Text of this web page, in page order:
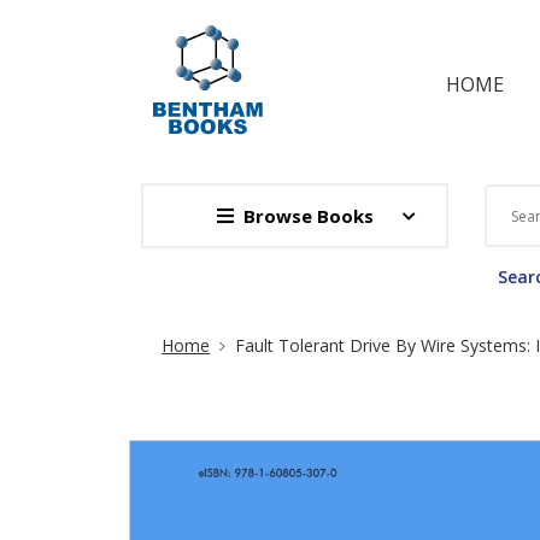
HOME
Browse Books
Site Breadcrumb
Home Fault Tolerant Drive By Wire